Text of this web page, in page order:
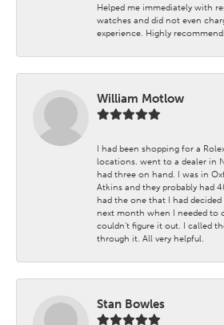
Helped me immediately with
watches and did not even
experience. Highly recommend.
William Motlow
I had been shopping for a
locations. went to a dealer in
had three on hand. I was in
Atkins and they probably had
had the one that I had
next month when I needed to
couldn't figure it out. I called
through it. All very helpful.
Stan Bowles